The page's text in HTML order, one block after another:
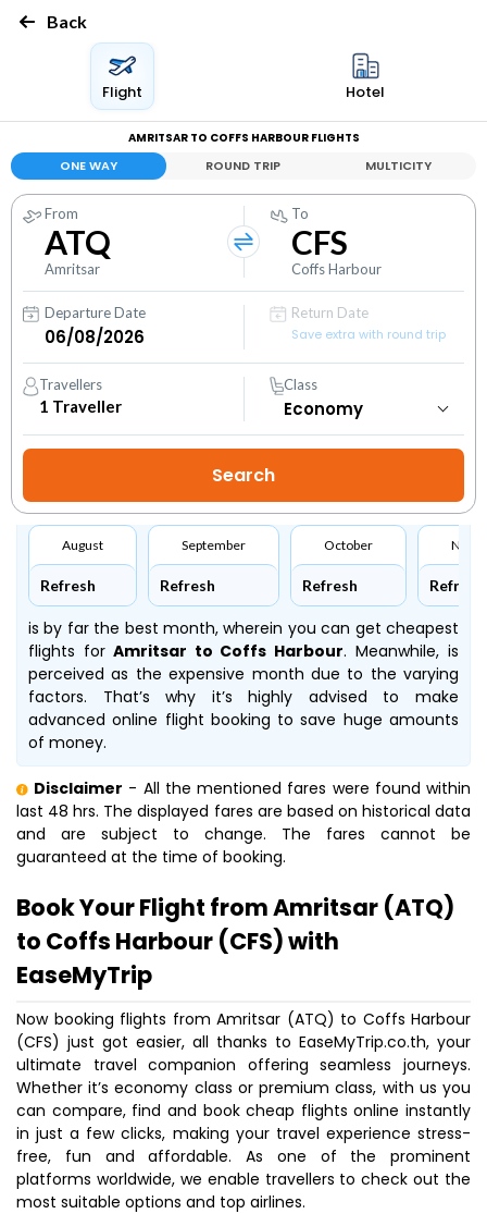
Back
Flight Hotel
AMRITSAR TO COFFS HARBOUR FLIGHTS
ONE WAY ROUND TRIP MULTICITY
From
ATQ
Amritsar
To
CFS
Coffs Harbour
Departure Date
Return Date
Save extra with round trip
Travellers
1 Traveller
Class
August
Refresh
September
Refresh
October
Refresh Refresh
is by far the best month, wherein you can get cheapest
flights forAmritsar to Coffs Harbour. Meanwhile,is
perceived as the expensive month due to the varying
factors. That’s why it’s highly advised to make
advanced online flight booking to save huge amounts
of money.
Disclaimer - All the mentioned fares were found within
last 48 hrs. The displayed fares are based on historical data
and are subject to change. The fares cannot be
guaranteed at the time of booking.
Book Your Flight from Amritsar (ATQ)
to Coffs Harbour (CFS) with
EaseMyTrip
Now booking flights from Amritsar (ATQ) to Coffs Harbour
(CFS) just got easier, all thanks to EaseMyTrip.co.th, your
ultimate travel companion offering seamless journeys.
Whether it’s economy class or premium class, with us you
can compare, find and book cheap flights online instantly
in just a few clicks, making your travel experience stress-
free, fun and affordable. As one of the prominent
platforms worldwide, we enable travellers to check out the
most suitable options and top airlines.